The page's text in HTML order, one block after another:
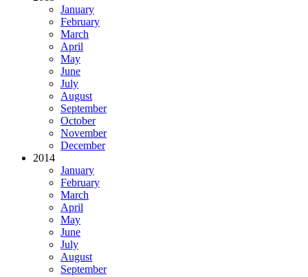
January
February
March
April
May
June
July
August
September
October
November
December
2014
January
February
March
April
May
June
July
August
September